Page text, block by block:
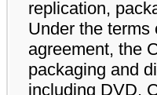
replication,
Under the
agreement, the
packaging and
including DVD,